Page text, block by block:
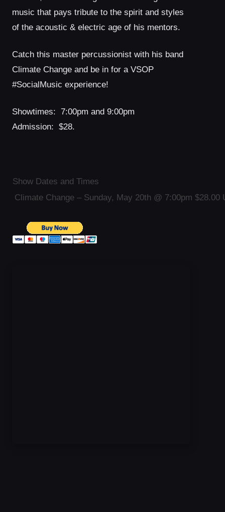
music that pays tribute to the spirit and styles
of the acoustic & electric age of his mentors.
Catch this master percussionist with his band
Climate Change and be in for a VSOP
#SocialMusic experience!
Showtimes: 7:00pm and 9:00pm
Admission: $28.
Show Dates and Times